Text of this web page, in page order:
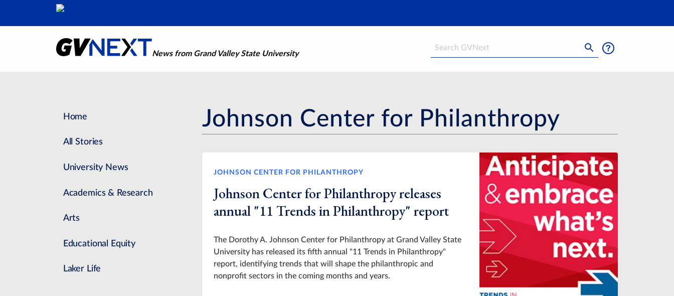
News from Grand Valley State University
Search
Home
All Stories
University News
Academics & Research
Arts
Educational Equity
Laker Life
Johnson Center for Philanthropy
JOHNSON CENTER FOR PHILANTHROPY
Johnson Center for Philanthropy releases
annual "11 Trends in Philanthropy" report
The Dorothy A. Johnson Center for Philanthropy at Grand Valley State
University has released its fifth annual "11 Trends in Philanthropy"
report, identifying trends that will shape the philanthropic and
nonprofit sectors in the coming months and years.